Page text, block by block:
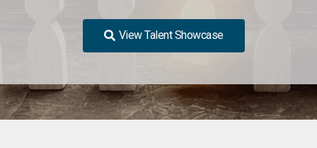
View Talent Showcase